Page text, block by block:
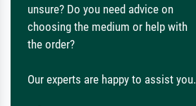
unsure? Do you need advice on
choosing the medium or help with
the order?
Our experts are happy to assist you.